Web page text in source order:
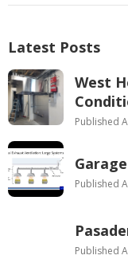
Latest Posts
West
Published
Published
Published